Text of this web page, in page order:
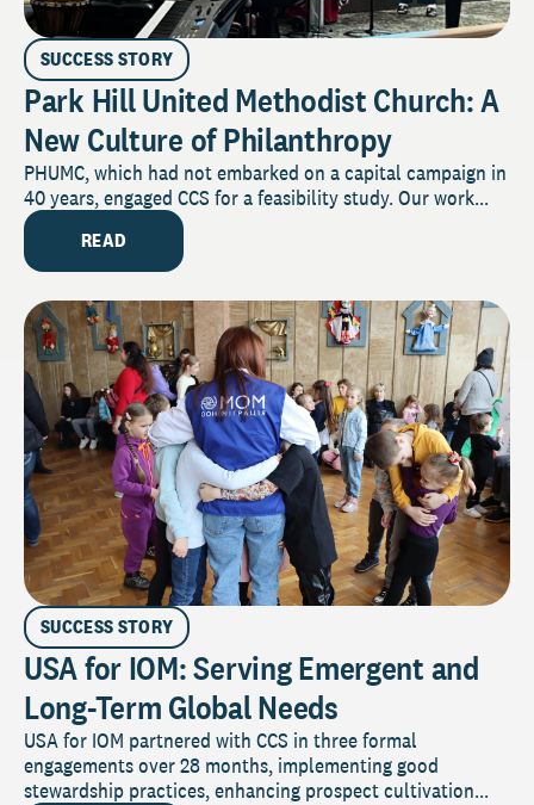
SUCCESS STORY
Park Hill United Methodist Church: A
New Culture of Philanthropy
PHUMC, which had not embarked on a capital campaign in
40 years, engaged CCS for a feasibility study. Our work...
READ
SUCCESS STORY
USA for IOM: Serving Emergent and
Long-Term Global Needs
USA for IOM partnered with CCS in three formal
engagements over 28 months, implementing good
stewardship practices, enhancing prospect cultivation...